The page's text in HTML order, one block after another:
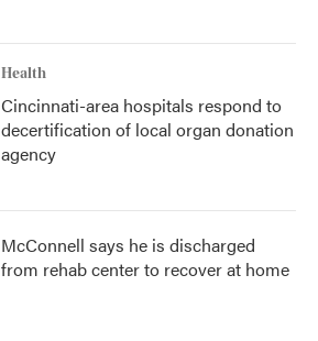
Health
Cincinnati-area hospitals respond to
decertification of local organ donation
agency
McConnell says he is discharged
from rehab center to recover at home